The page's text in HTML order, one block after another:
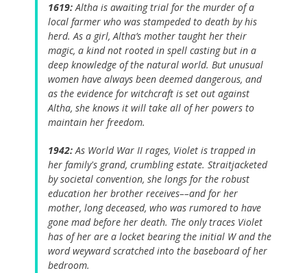
1619:Altha is awaiting trial for the murder of a
local farmer who was stampeded to death by his
herd. As a girl, Altha’s mother taught her their
magic, a kind not rooted in spell casting but in a
deep knowledge of the natural world. But unusual
women have always been deemed dangerous, and
as the evidence for witchcraft is set out against
Altha, she knows it will take all of her powers to
maintain her freedom.
1942:As World War II rages, Violet is trapped in
her family's grand, crumbling estate. Straitjacketed
by societal convention, she longs for the robust
education her brother receives––and for her
mother, long deceased, who was rumored to have
gone mad before her death. The only traces Violet
has of her are a locket bearing the initial W and the
word weyward scratched into the baseboard of her
bedroom.